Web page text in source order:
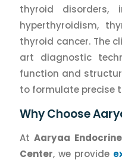
thyroid disorders,
hyperthyroidism,
thyroid cancer. The
art diagnostic
function and
to formulate precise
Why Choose
AtAaryaa Endocrine
Center, we provide